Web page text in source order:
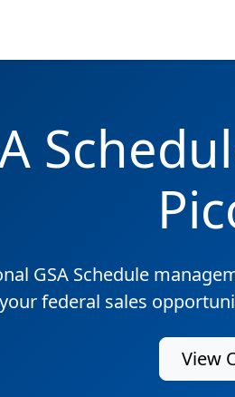
GSA Schedule
your federal sales
View